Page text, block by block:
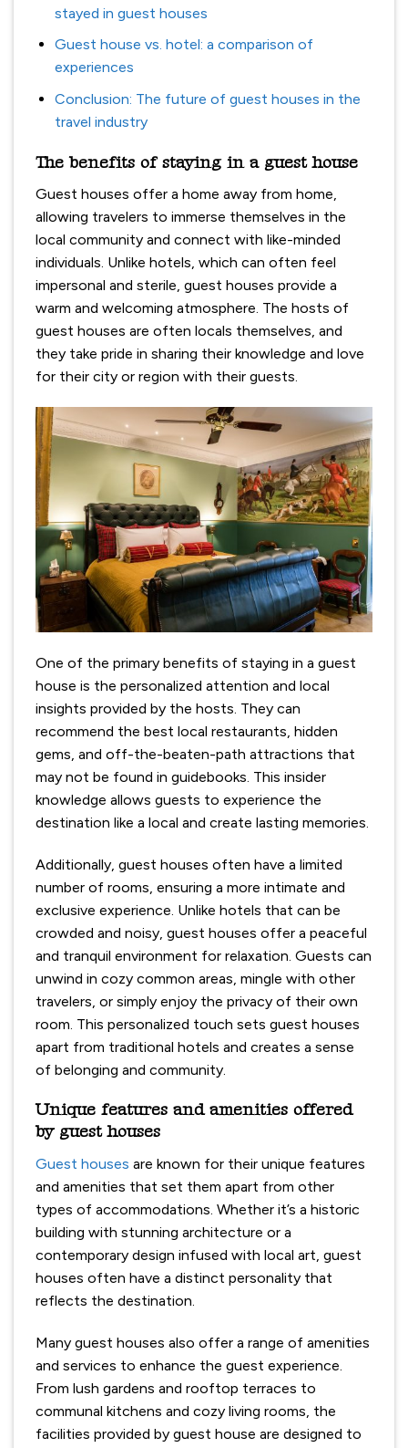
stayed in guest houses
Guest house vs. hotel: a comparison of
experiences
Conclusion: The future of guest houses in the
travel industry
The benefits of staying in a guest house
Guest houses offer a home away from home,
allowing travelers to immerse themselves in the
local community and connect with like-minded
individuals. Unlike hotels, which can often feel
impersonal and sterile, guest houses provide a
warm and welcoming atmosphere. The hosts of
guest houses are often locals themselves, and
they take pride in sharing their knowledge and love
for their city or region with their guests.
One of the primary benefits of staying in a guest
house is the personalized attention and local
insights provided by the hosts. They can
recommend the best local restaurants, hidden
gems, and off-the-beaten-path attractions that
may not be found in guidebooks. This insider
knowledge allows guests to experience the
destination like a local and create lasting memories.
Additionally, guest houses often have a limited
number of rooms, ensuring a more intimate and
exclusive experience. Unlike hotels that can be
crowded and noisy, guest houses offer a peaceful
and tranquil environment for relaxation. Guests can
unwind in cozy common areas, mingle with other
travelers, or simply enjoy the privacy of their own
room. This personalized touch sets guest houses
apart from traditional hotels and creates a sense
of belonging and community.
Unique features and amenities offered
by guest houses
Guest houses are known for their unique features
and amenities that set them apart from other
types of accommodations. Whether it’s a historic
building with stunning architecture or a
contemporary design infused with local art, guest
houses often have a distinct personality that
reflects the destination.
Many guest houses also offer a range of amenities
and services to enhance the guest experience.
From lush gardens and rooftop terraces to
communal kitchens and cozy living rooms, the
facilities provided by guest house are designed to